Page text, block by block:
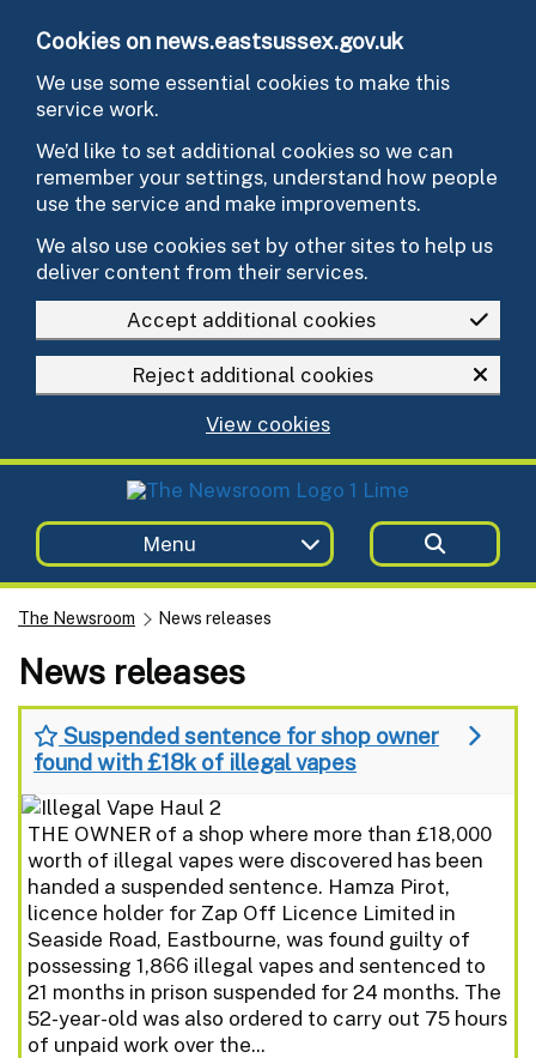
Cookies on news.eastsussex.gov.uk
We use some essential cookies to make this
service work.
We’d like to set additional cookies so we can
remember your settings, understand how people
use the service and make improvements.
We also use cookies set by other sites to help us
deliver content from their services.
Accept additional cookies
Reject additional cookies
View cookies
Menu
The Newsroom News releases
News releases
Suspended sentence for shop owner
found with £18k of illegal vapes
THE OWNER of a shop where more than £18,000
worth of illegal vapes were discovered has been
handed a suspended sentence. Hamza Pirot,
licence holder for Zap Off Licence Limited in
Seaside Road, Eastbourne, was found guilty of
possessing 1,866 illegal vapes and sentenced to
21 months in prison suspended for 24 months. The
52-year-old was also ordered to carry out 75 hours
of unpaid work over the...